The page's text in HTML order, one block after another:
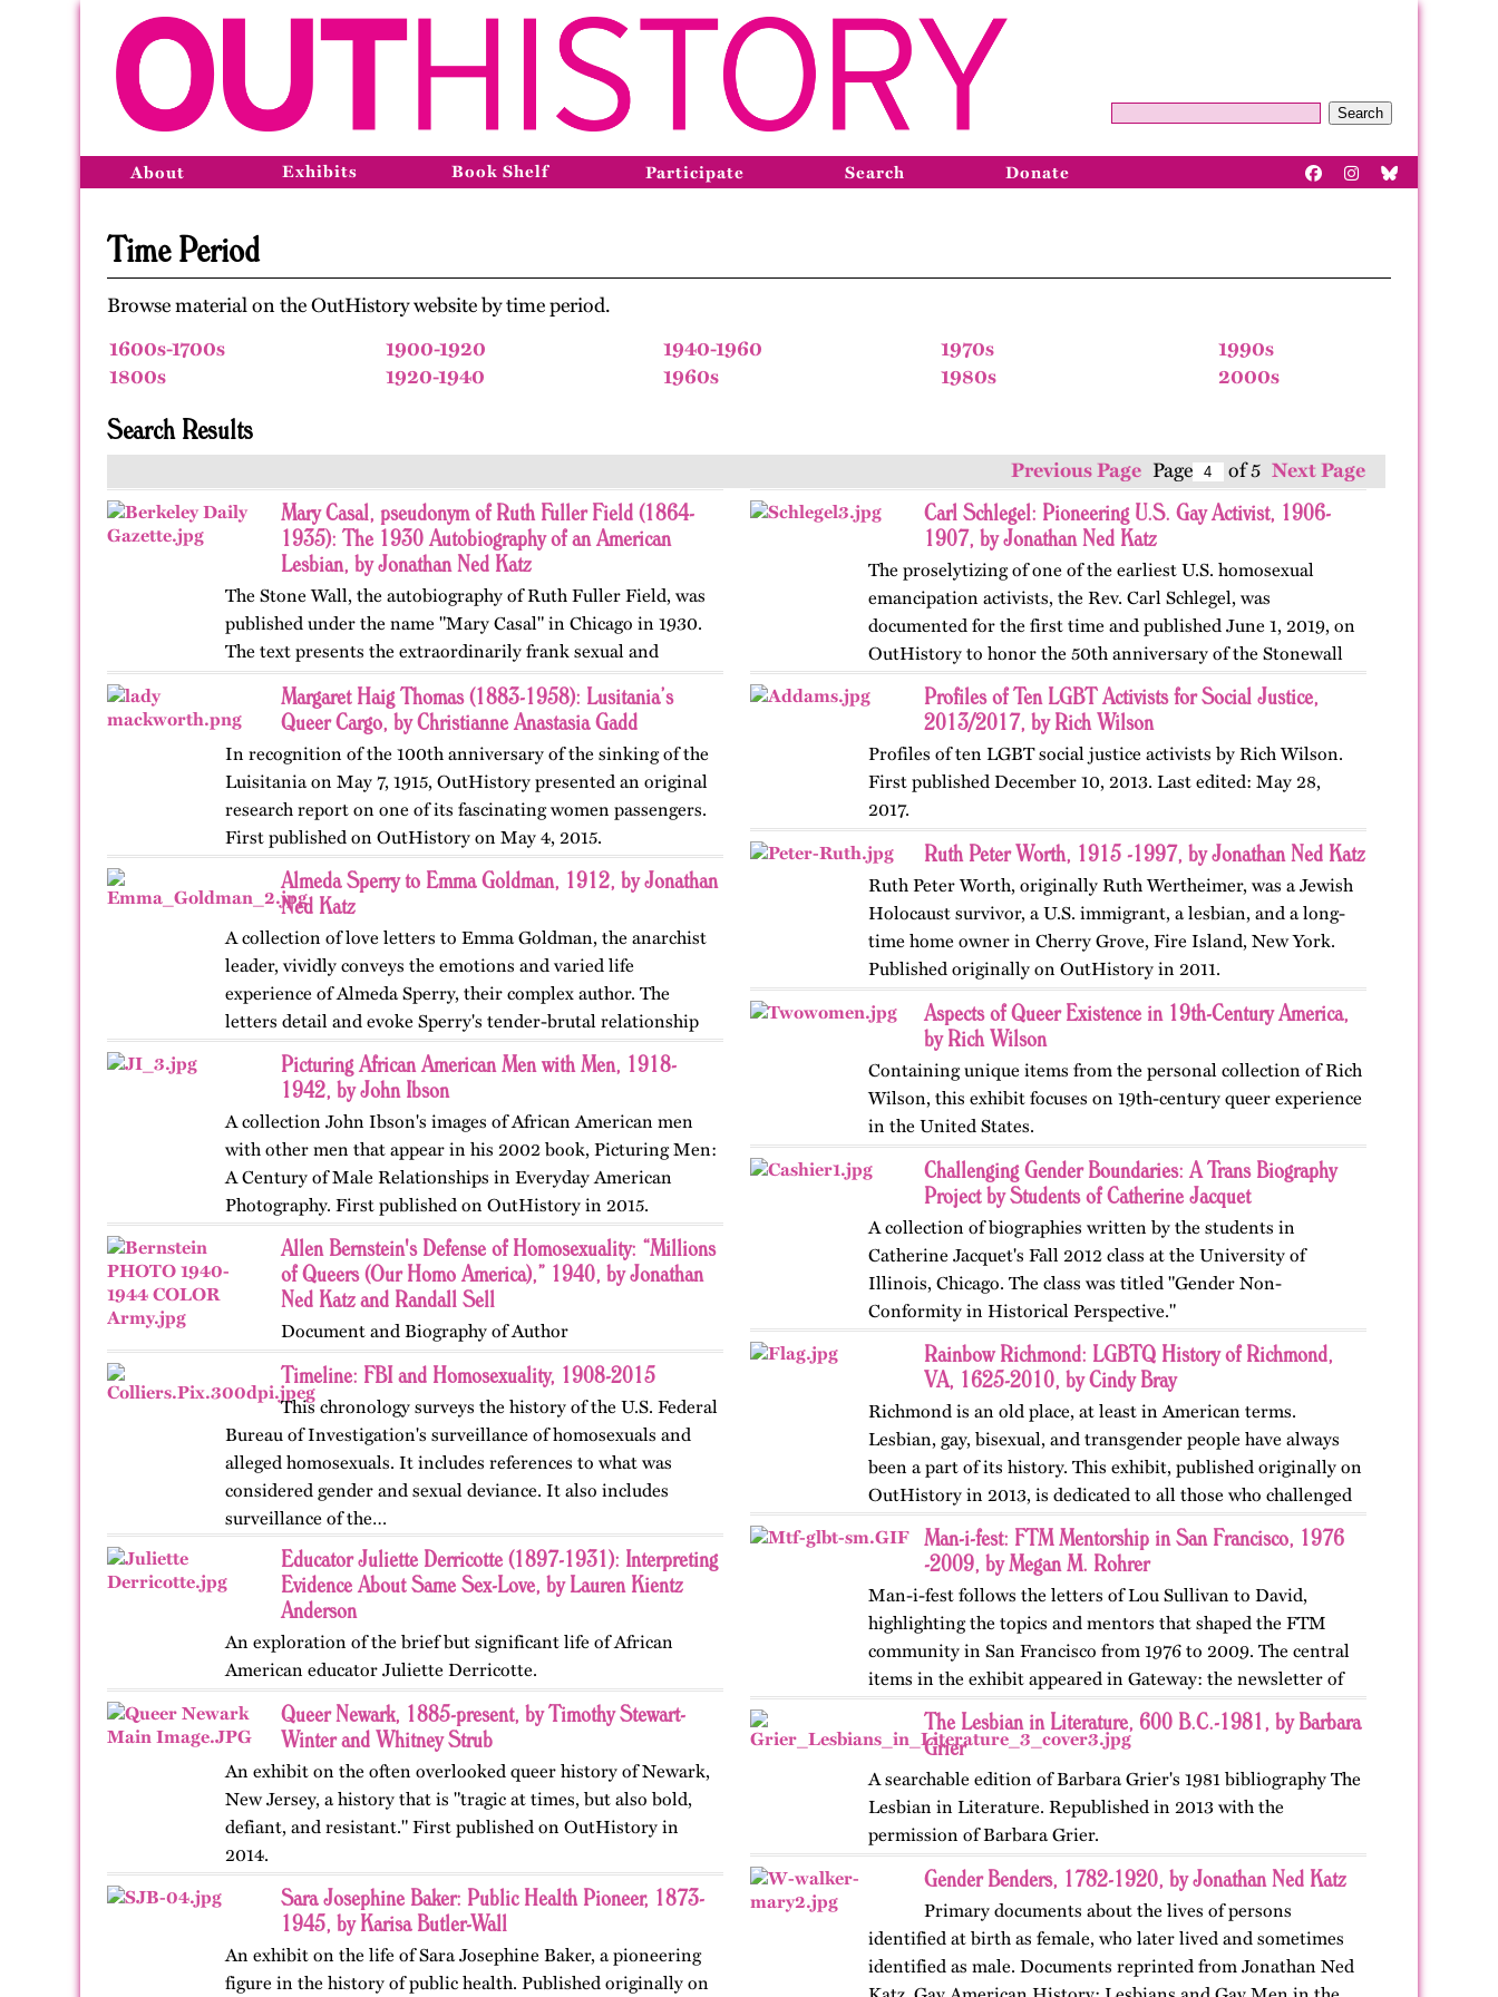
Search
About Exhibits Book Shelf Participate Search Donate
Time Period
Browse material on the OutHistory website by time period.
1600s-1700s
1800s
1900-1920
1920-1940
1940-1960
1960s
1970s
1980s
1990s
2000s
Search Results
Previous Page Page of 5 Next Page
Mary Casal, pseudonym of Ruth Fuller Field (1864-
1935): The 1930 Autobiography of an American
Lesbian, by Jonathan Ned Katz
The Stone Wall, the autobiography of Ruth Fuller Field, was
published under the name "Mary Casal" in Chicago in 1930.
The text presents the extraordinarily frank sexual and
affectional life history of an American lesbian. OutHistory…
Margaret Haig Thomas (1883-1958): Lusitania’s
Queer Cargo, by Christianne Anastasia Gadd
In recognition of the 100th anniversary of the sinking of the
Luisitania on May 7, 1915, OutHistory presented an original
research report on one of its fascinating women passengers.
First published on OutHistory on May 4, 2015.
Almeda Sperry to Emma Goldman, 1912, by Jonathan
Ned Katz
A collection of love letters to Emma Goldman, the anarchist
leader, vividly conveys the emotions and varied life
experience of Almeda Sperry, their complex author. The
letters detail and evoke Sperry's tender-brutal relationship
with her husband…
Picturing African American Men with Men, 1918-
1942, by John Ibson
A collection John Ibson's images of African American men
with other men that appear in his 2002 book, Picturing Men:
A Century of Male Relationships in Everyday American
Photography. First published on OutHistory in 2015.
Allen Bernstein's Defense of Homosexuality: “Millions
of Queers (Our Homo America),” 1940, by Jonathan
Ned Katz and Randall Sell
Document and Biography of Author
Timeline: FBI and Homosexuality, 1908-2015
This chronology surveys the history of the U.S. Federal
Bureau of Investigation's surveillance of homosexuals and
alleged homosexuals. It includes references to what was
considered gender and sexual deviance. It also includes
surveillance of the…
Educator Juliette Derricotte (1897-1931): Interpreting
Evidence About Same Sex-Love, by Lauren Kientz
Anderson
An exploration of the brief but significant life of African
American educator Juliette Derricotte.
Queer Newark, 1885-present, by Timothy Stewart-
Winter and Whitney Strub
An exhibit on the often overlooked queer history of Newark,
New Jersey, a history that is "tragic at times, but also bold,
defiant, and resistant." First published on OutHistory in
2014.
Sara Josephine Baker: Public Health Pioneer, 1873-
1945, by Karisa Butler-Wall
An exhibit on the life of Sara Josephine Baker, a pioneering
figure in the history of public health. Published originally on
Carl Schlegel: Pioneering U.S. Gay Activist, 1906-
1907, by Jonathan Ned Katz
The proselytizing of one of the earliest U.S. homosexual
emancipation activists, the Rev. Carl Schlegel, was
documented for the first time and published June 1, 2019, on
OutHistory to honor the 50th anniversary of the Stonewall
Rebellion. Last edit:…
Profiles of Ten LGBT Activists for Social Justice,
2013/2017, by Rich Wilson
Profiles of ten LGBT social justice activists by Rich Wilson.
First published December 10, 2013. Last edited: May 28,
2017.
Ruth Peter Worth, 1915 -1997, by Jonathan Ned Katz
Ruth Peter Worth, originally Ruth Wertheimer, was a Jewish
Holocaust survivor, a U.S. immigrant, a lesbian, and a long-
time home owner in Cherry Grove, Fire Island, New York.
Published originally on OutHistory in 2011.
Aspects of Queer Existence in 19th-Century America,
by Rich Wilson
Containing unique items from the personal collection of Rich
Wilson, this exhibit focuses on 19th-century queer experience
in the United States.
Challenging Gender Boundaries: A Trans Biography
Project by Students of Catherine Jacquet
A collection of biographies written by the students in
Catherine Jacquet's Fall 2012 class at the University of
Illinois, Chicago. The class was titled "Gender Non-
Conformity in Historical Perspective."
Rainbow Richmond: LGBTQ History of Richmond,
VA, 1625-2010, by Cindy Bray
Richmond is an old place, at least in American terms.
Lesbian, gay, bisexual, and transgender people have always
been a part of its history. This exhibit, published originally on
OutHistory in 2013, is dedicated to all those who challenged
the norms…
Man-i-fest: FTM Mentorship in San Francisco, 1976
-2009, by Megan M. Rohrer
Man-i-fest follows the letters of Lou Sullivan to David,
highlighting the topics and mentors that shaped the FTM
community in San Francisco from 1976 to 2009. The central
items in the exhibit appeared in Gateway: the newsletter of
Golden Gate…
The Lesbian in Literature, 600 B.C.-1981, by Barbara
Grier
A searchable edition of Barbara Grier's 1981 bibliography The
Lesbian in Literature. Republished in 2013 with the
permission of Barbara Grier.
Gender Benders, 1782-1920, by Jonathan Ned Katz
Primary documents about the lives of persons
identified at birth as female, who later lived and sometimes
identified as male. Documents reprinted from Jonathan Ned